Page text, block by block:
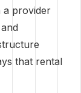
a provider
that rental